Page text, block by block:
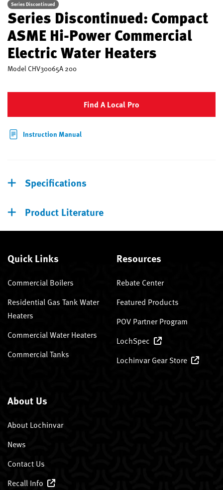
Series Discontinued
Series Discontinued: Compact
ASME Hi-Power Commercial
Electric Water Heaters
Model CHV30065A 200
Find A Local Pro
Instruction Manual
Specifications
Product Literature
Quick Links
Commercial Boilers
Residential Gas Tank Water
Heaters
Commercial Water Heaters
Commercial Tanks
Resources
Rebate Center
Featured Products
POV Partner Program
LochSpec
Lochinvar Gear Store
About Us
About Lochinvar
News
Contact Us
Recall Info